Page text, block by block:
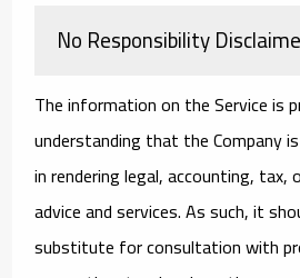
No Responsibility
The information on the Service is
understanding that the Company
in rendering legal, accounting,
advice and services. As such, it
substitute for consultation with